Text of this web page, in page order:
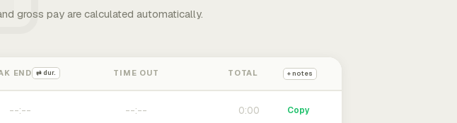
gross pay are calculated automatically.
END ⇄ dur. TIME OUT TOTAL + notes
0:00 Copy